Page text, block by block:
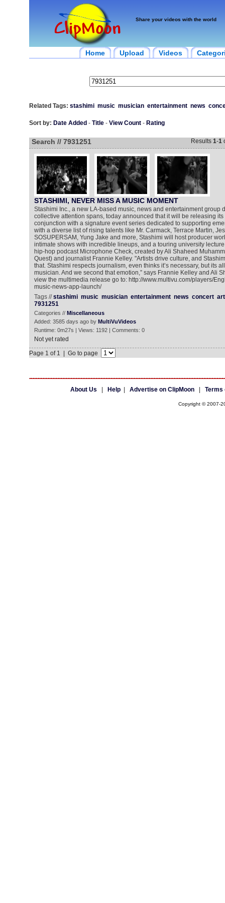
Share your videos with the world
Home Upload Videos
Related Tags: stashimi music musician entertainment news
Sort by: Date Added - Title- View Count- Rating
Search // 7931251 Results 1-1
STASHIMI, NEVER MISS A MUSIC MOMENT
Stashimi Inc., a new LA-based music, news and entertainment group
collective attention spans, today announced that it will be releasing
conjunction with a signature event series dedicated to supporting
with a diverse list of rising talents like Mr. Carmack, Terrace Martin,
SOSUPERSAM, Yung Jake and more, Stashimi will host producer
intimate shows with incredible lineups, and a touring university
hip-hop podcast Microphone Check, created by Ali Shaheed
Quest) and journalist Frannie Kelley. "Artists drive culture, and
that. Stashimi respects journalism, even thinks it’s necessary, but its
musician. And we second that emotion,” says Frannie Kelley and Ali
view the multimedia release go to: http://www.multivu.com/players/
music-news-app-launch/
Tags //stashimi music musician entertainment news concert
7931251
Categories // Miscellaneous
Added: 3585 days ago by MultiVuVideos
Runtime: 0m27s | Views: 1192 | Comments: 0
Not yet rated
Page 1 of 1 | Go to page
About Us Help| Advertise on ClipMoon| Terms
Copyright © 2007-